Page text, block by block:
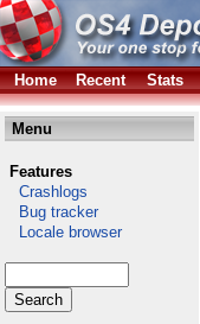
Home
Recent Stats
Menu
Features
Crashlogs
Bug tracker
Locale browser